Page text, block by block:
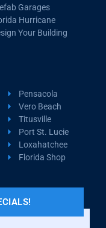
Garages
Hurricane
Your Building
Pensacola
Vero Beach
Titusville
Port St. Lucie
Loxahatchee
Florida Shop